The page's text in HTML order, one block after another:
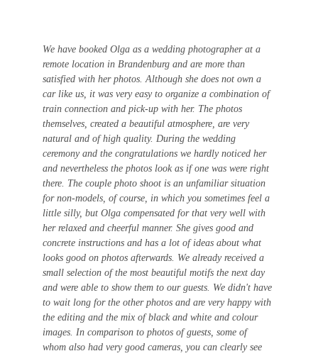
We have booked Olga as a wedding photographer at a
remote location in Brandenburg and are more than
satisfied with her photos. Although she does not own a
car like us, it was very easy to organize a combination of
train connection and pick-up with her. The photos
themselves, created a beautiful atmosphere, are very
natural and of high quality. During the wedding
ceremony and the congratulations we hardly noticed her
and nevertheless the photos look as if one was were right
there. The couple photo shoot is an unfamiliar situation
for non-models, of course, in which you sometimes feel a
little silly, but Olga compensated for that very well with
her relaxed and cheerful manner. She gives good and
concrete instructions and has a lot of ideas about what
looks good on photos afterwards. We already received a
small selection of the most beautiful motifs the next day
and were able to show them to our guests. We didn't have
to wait long for the other photos and are very happy with
the editing and the mix of black and white and colour
images. In comparison to photos of guests, some of
whom also had very good cameras, you can clearly see